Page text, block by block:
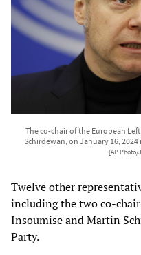
The co-chair of the European
Schirdewan, on January 16,
[AP Photo/
Twelve other
including the two co-
Insoumise and Martin
Party.